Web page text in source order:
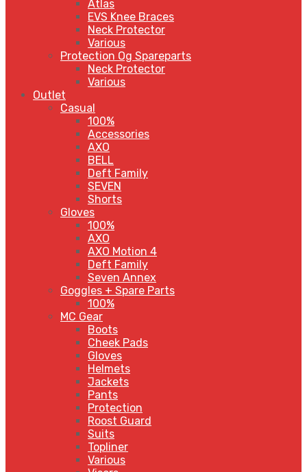
Atlas
EVS Knee Braces
Neck Protector
Various
Protection Og Spareparts
Neck Protector
Various
Outlet
Casual
100%
Accessories
AXO
BELL
Deft Family
SEVEN
Shorts
Gloves
100%
AXO
AXO Motion 4
Deft Family
Seven Annex
Goggles + Spare Parts
100%
MC Gear
Boots
Cheek Pads
Gloves
Helmets
Jackets
Pants
Protection
Roost Guard
Suits
Topliner
Various